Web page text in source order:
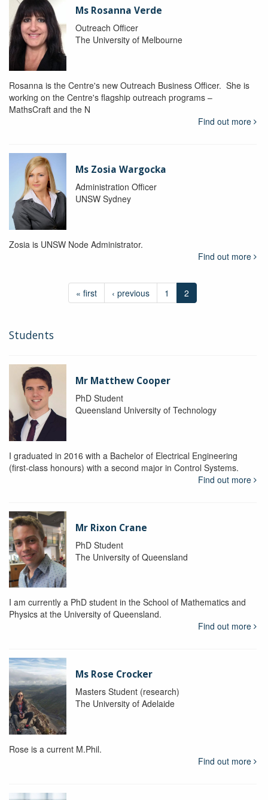
Ms Rosanna Verde
Outreach Officer
The University of Melbourne
Rosanna is the Centre's new Outreach Business Officer. She is
working on the Centre's flagship outreach programs –
MathsCraft and the N
Find out more
Ms Zosia Wargocka
Administration Officer
UNSW Sydney
Zosia is UNSW Node Administrator.
Find out more
« first ‹ previous 1 2
Students
Mr Matthew Cooper
PhD Student
Queensland University of Technology
I graduated in 2016 with a Bachelor of Electrical Engineering
(first-class honours) with a second major in Control Systems.
Find out more
Mr Rixon Crane
PhD Student
The University of Queensland
I am currently a PhD student in the School of Mathematics and
Physics at the University of Queensland.
Find out more
Ms Rose Crocker
Masters Student (research)
The University of Adelaide
Rose is a current M.Phil.
Find out more